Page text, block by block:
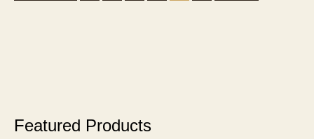
Featured Products